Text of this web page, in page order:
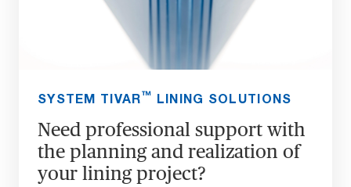
SYSTEM TIVAR™ LINING SOLUTIONS
Need professional support with
the planning and realization of
your lining project?